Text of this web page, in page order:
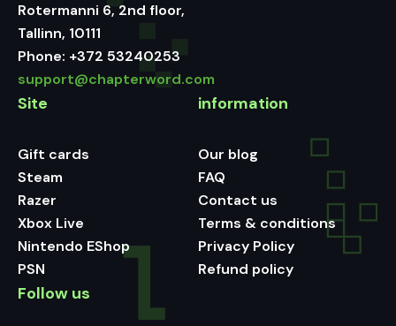
Rotermanni 6, 2nd floor,
Tallinn, 10111
Phone: +372 53240253
support@chapterword.com
Site
Gift cards
Steam
Razer
Xbox Live
Nintendo EShop
PSN
information
Our blog
FAQ
Contact us
Terms & conditions
Privacy Policy
Refund policy
Follow us